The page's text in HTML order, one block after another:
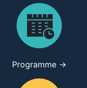
Programme →